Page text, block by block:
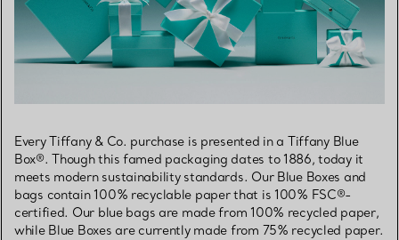
Every Tiffany & Co. purchase is presented in a Tiffany Blue
Box®. Though this famed packaging dates to 1886, today it
meets modern sustainability standards. Our Blue Boxes and
bags contain 100% recyclable paper that is 100% FSC®-
certified. Our blue bags are made from 100% recycled paper,
while Blue Boxes are currently made from 75% recycled paper.